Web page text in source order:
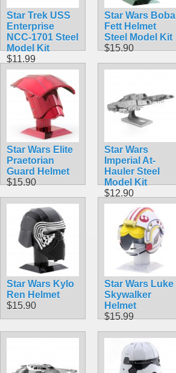
Star Trek USS
Enterprise
NCC-1701 Steel
Model Kit
$11.99
Star Wars Boba
Fett Helmet
Steel Model Kit
$15.90
Star Wars Elite
Praetorian
Guard Helmet
$15.90
Star Wars
Imperial At-
Hauler Steel
Model Kit
$12.90
Star Wars Kylo
Ren Helmet
$15.90
Star Wars Luke
Skywalker
Helmet
$15.99